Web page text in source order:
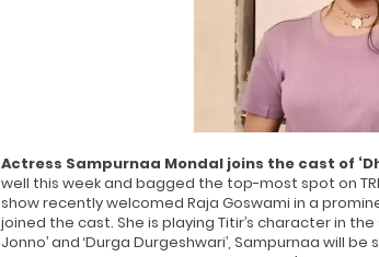
Winner Alliance Finale: Zaid Darbar
Actress Sampurnaa Mondal joins the cast of
well this week and bagged the top-most spot on
show recently welcomed Raja Goswami in a
joined the cast. She is playing Titir’s character in
Jonno’ and ‘Durga Durgeshwari’, Sampurnaa will